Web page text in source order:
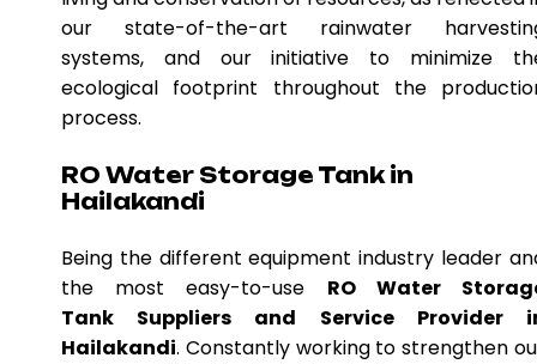
our state-of-the-art rainwater
systems, and our initiative to minimize
ecological footprint throughout the
process.
RO Water Storage Tank in
Hailakandi
Being the different equipment industry leader
the most easy-to-use RO Water
Tank Suppliers and Service Provider
Hailakandi. Constantly working to strengthen